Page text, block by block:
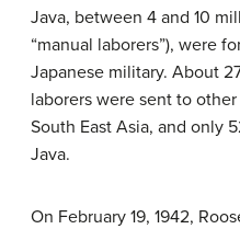
Java, between 4 and 10
“manual laborers”), were
Japanese military. About
laborers were sent to
South East Asia, and only
Java.
On February 19, 1942,